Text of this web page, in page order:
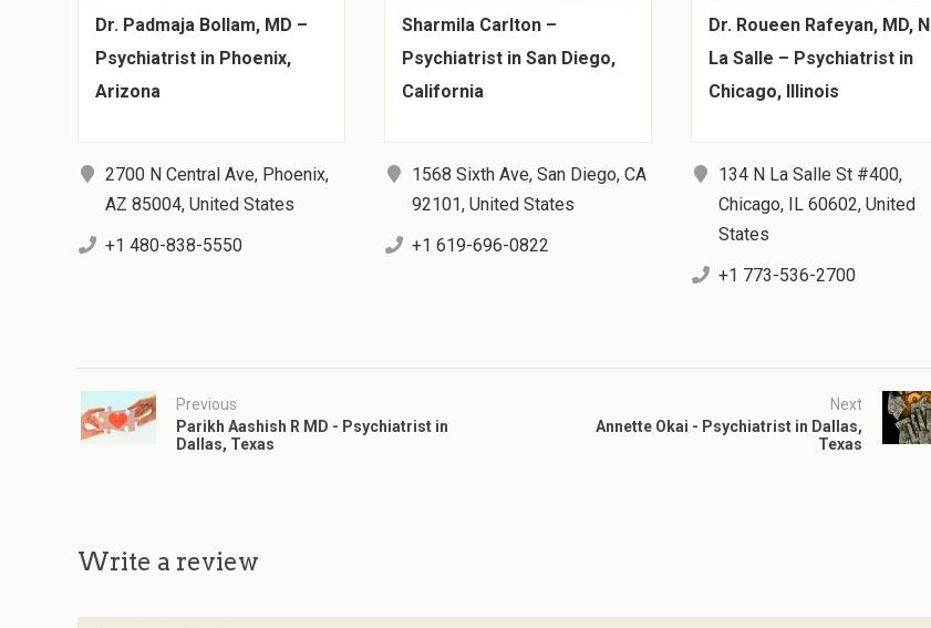
Dr. Padmaja Bollam, MD –
Psychiatrist in Phoenix,
Arizona
2700 N Central Ave, Phoenix,
AZ 85004, United States
+1 480-838-5550
Sharmila Carlton –
Psychiatrist in San Diego,
California
1568 Sixth Ave, San Diego, CA
92101, United States
+1 619-696-0822
Dr. Roueen Rafeyan, MD, N
La Salle – Psychiatrist in
Chicago, Illinois
134 N La Salle St #400,
Chicago, IL 60602, United
States
+1 773-536-2700
Previous
Parikh Aashish R MD - Psychiatrist in
Dallas, Texas
Next
Annette Okai - Psychiatrist in Dallas,
Texas
Write a review